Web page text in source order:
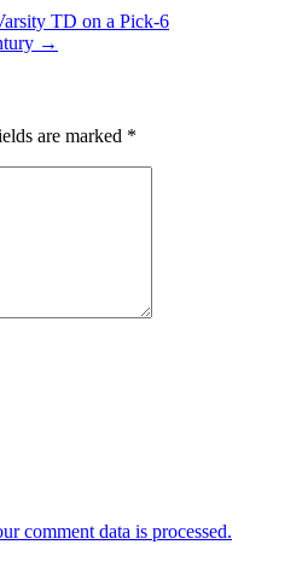
TD on a Pick-6
→
are marked *
comment data is processed.